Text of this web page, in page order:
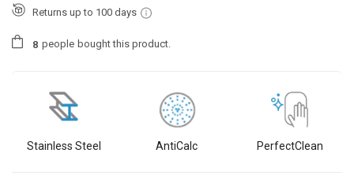
Returns up to 100 days
8 people bought this product.
Stainless Steel AntiCalc PerfectClean